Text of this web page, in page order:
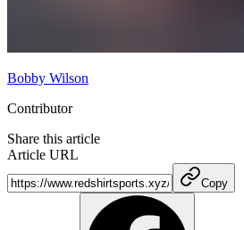
Bobby Wilson
Contributor
Share this article
Article URL
Copy